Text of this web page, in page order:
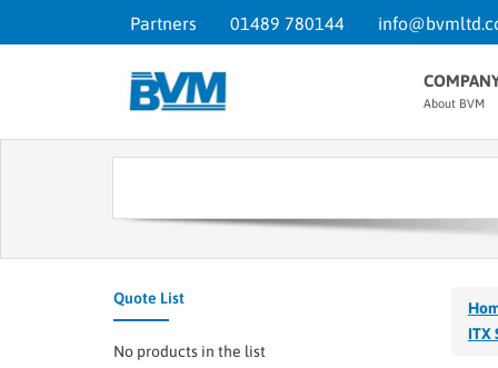
Partners 01489 780144
About BVM
ITX
Quote List
No products in the list